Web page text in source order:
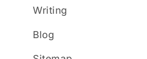
Writing
Blog